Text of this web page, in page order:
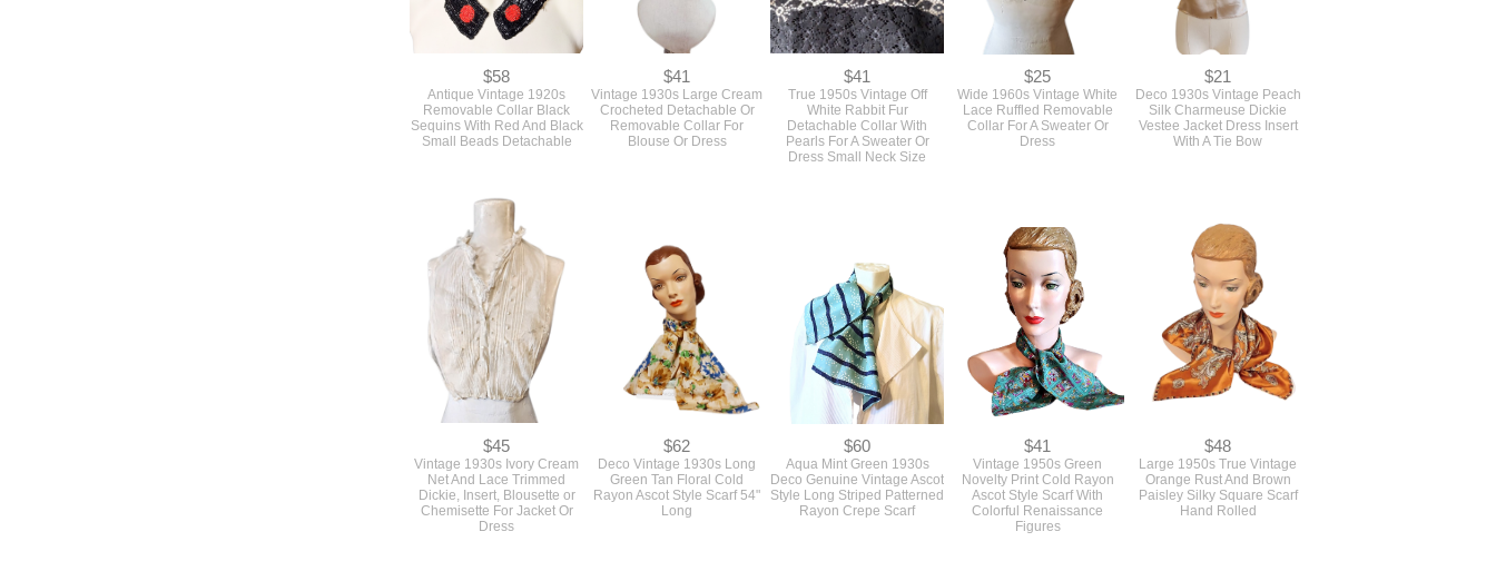
Antique Vintage 1920s
Removable Collar Black
Sequins With Red And Black
Small Beads Detachable
Vintage 1930s Large Cream
Crocheted Detachable Or
Removable Collar For
Blouse Or Dress
True 1950s Vintage Off
White Rabbit Fur
Detachable Collar With
Pearls For A Sweater Or
Dress Small Neck Size
Wide 1960s Vintage White
Lace Ruffled Removable
Collar For A Sweater Or
Dress
Deco 1930s Vintage Peach
Silk Charmeuse Dickie
Vestee Jacket Dress Insert
With A Tie Bow
Vintage 1930s Ivory Cream
Net And Lace Trimmed
Dickie, Insert, Blousette or
Chemisette For Jacket Or
Dress
Deco Vintage 1930s Long
Green Tan Floral Cold
Rayon Ascot Style Scarf 54"
Long
Aqua Mint Green 1930s
Deco Genuine Vintage Ascot
Style Long Striped Patterned
Rayon Crepe Scarf
Vintage 1950s Green
Novelty Print Cold Rayon
Ascot Style Scarf With
Colorful Renaissance
Figures
Large 1950s True Vintage
Orange Rust And Brown
Paisley Silky Square Scarf
Hand Rolled